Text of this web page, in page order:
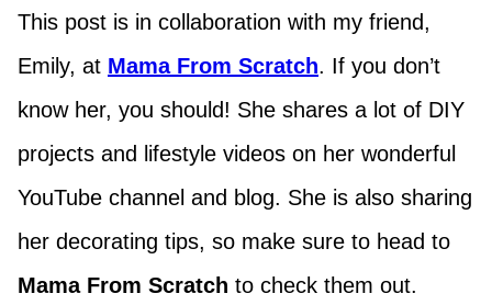
This post is in collaboration with my friend,
Emily, at Mama From Scratch. If you don’t
know her, you should! She shares a lot of DIY
projects and lifestyle videos on her wonderful
YouTube channel and blog. She is also sharing
her decorating tips, so make sure to head to
Mama From Scratch to check them out.